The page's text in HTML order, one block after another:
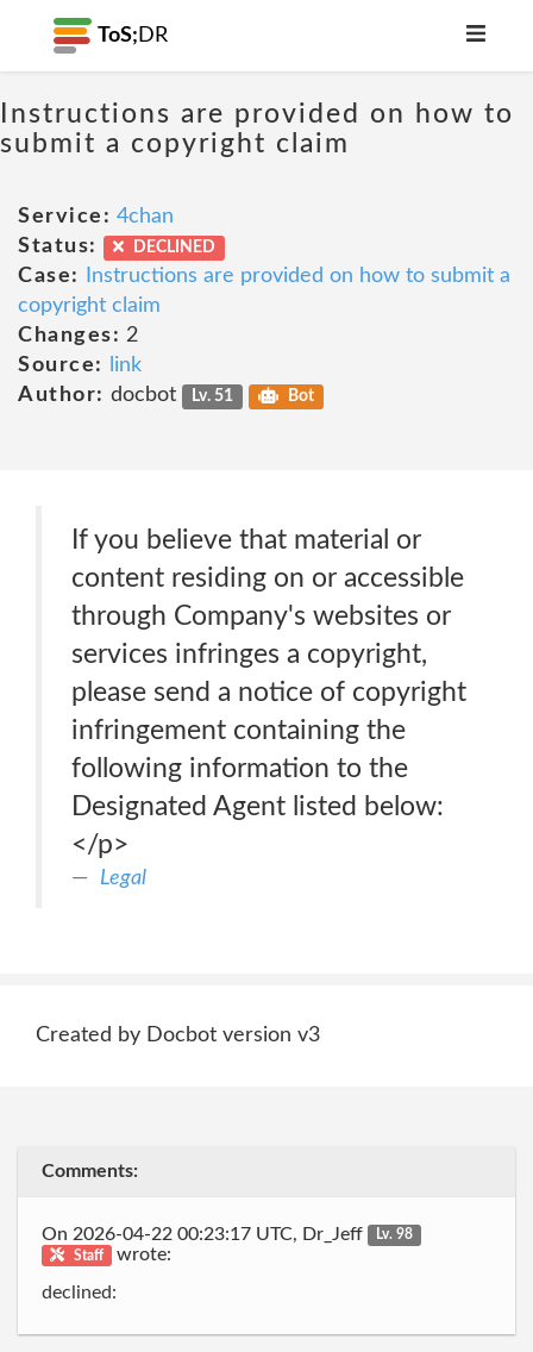
ToS; DR
Instructions are provided on how to
submit a copyright claim
Service: 4chan
Status:
DECLINED
Case:
Instructions are provided on how to submit a
copyright claim
Changes: 2
Source:
link
Author: docbot Lv. 51 Bot
If you believe that material or
content residing on or accessible
through Company's websites or
services infringes a copyright,
please send a notice of copyright
infringement containing the
following information to the
Designated Agent listed below:
</p>
Legal
Created by Docbot version v3
Comments:
On 2026-04-22 00:23:17 UTC, Dr_Jeff
Lv. 98
Staff
wrote:
declined: